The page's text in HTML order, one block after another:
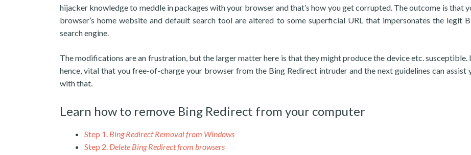
hijacker knowledge to meddle in packages with your browser and that’s how you get corrupted. The outcome is that
browser’s home website and default search tool are altered to some superficial URL that impersonates the legit
search engine.
The modifications are an frustration, but the larger matter here is that they might produce the device etc. susceptible.
hence, vital that you free-of-charge your browser from the Bing Redirect intruder and the next guidelines can assist
with that.
Learn how to remove Bing Redirect from your computer
Step 1. Bing Redirect Removal from Windows
Step 2. Delete Bing Redirect from browsers